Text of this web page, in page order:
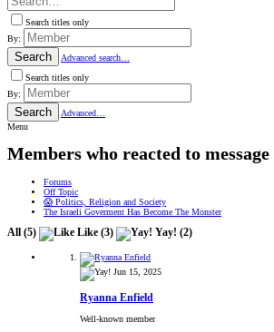
Search titles only
By:
Search
Advanced search…
Search titles only
By:
Search
Advanced…
Menu
Members who reacted to message
Forums
Off Topic
😱 Politics, Religion and Society
The Israeli Goverment Has Become The Monster
All (5) Like (3) Yay! (2)
Jun 15, 2025
Ryanna Enfield
Well-known member